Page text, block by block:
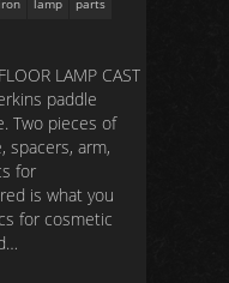
iron lamp
parts
LAMP CAST
paddle
Two pieces of
spacers, arm,
for
is what you
for cosmetic